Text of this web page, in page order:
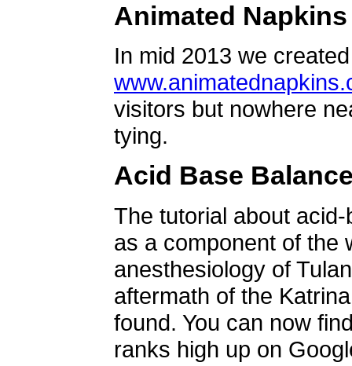
Animated Napkins
In mid 2013 we
visitors but nowhere
tying.
Acid Base
The tutorial about
as a component of the
anesthesiology of
aftermath of the
found. You can now
ranks high up on